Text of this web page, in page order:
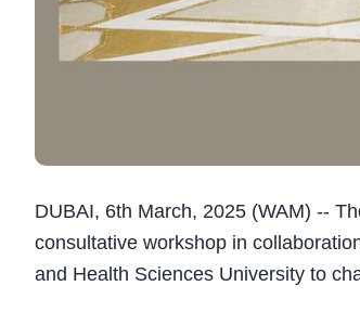
DUBAI, 6th March, 2025 (WAM) --
consultative workshop in
and Health Sciences University to